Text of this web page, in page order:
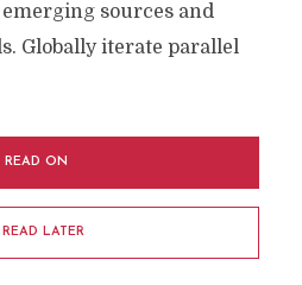
sources and
Globally iterate parallel
READ ON
READ LATER